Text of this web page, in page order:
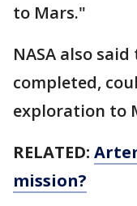
to Mars."
NASA also
completed,
exploration to
RELATED:
mission?